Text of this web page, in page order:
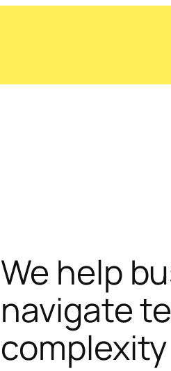
We help
navigate
complexity